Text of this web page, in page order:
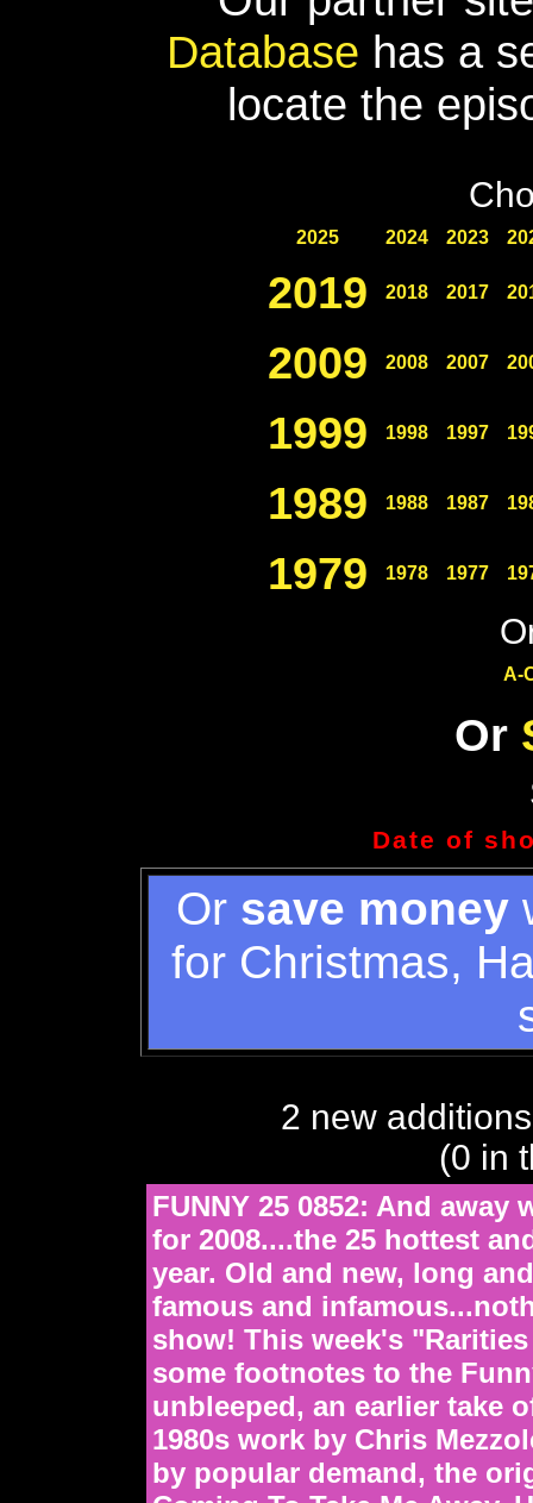
Database has a
locate the
2025 2024 2023
2019 2018 2017
2009 2008 2007
1999 1998 1997
1989 1988 1987
1979 1978 1977
A-
Or
Date of
Or save money
for Christmas,
2 new
(0 in
FUNNY 25 0852: And
for 2008....the 25 hottest
year. Old and new, long
famous and
show! This week's
some footnotes to the
unbleeped, an earlier take
1980s work by Chris
by popular demand, the